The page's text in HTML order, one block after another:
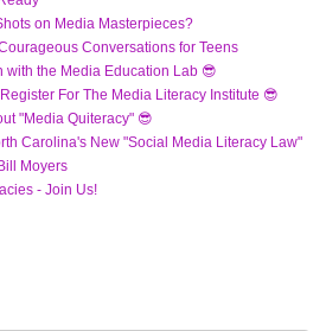
on Media Masterpieces?
Conversations for Teens
with the Media Education Lab 😎
For The Media Literacy Institute 😎
"Media Quiteracy" 😎
Carolina's New "Social Media Literacy Law"
Moyers
- Join Us!